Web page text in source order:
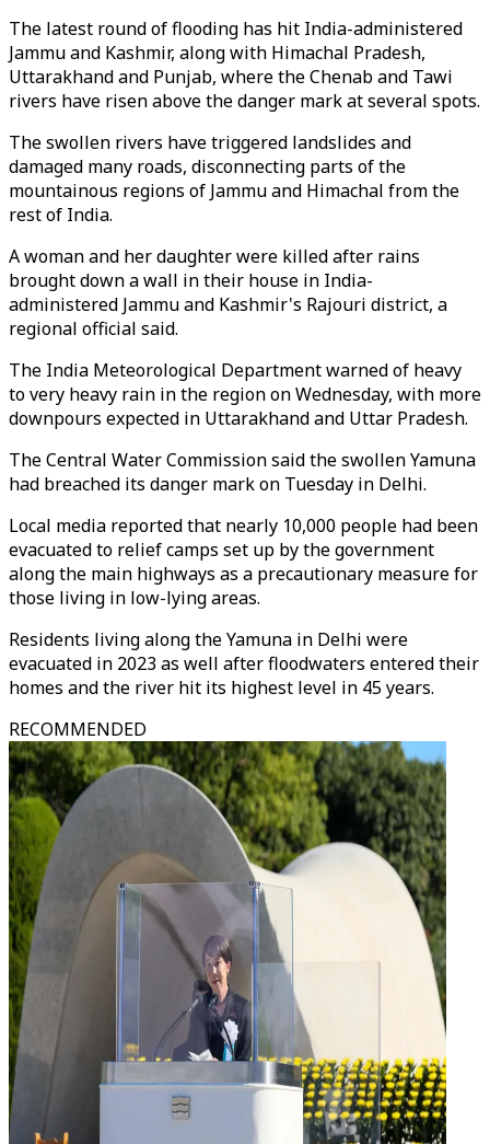
The latest round of flooding has hit India-administered
Jammu and Kashmir, along with Himachal Pradesh,
Uttarakhand and Punjab, where the Chenab and Tawi
rivers have risen above the danger mark at several spots.
The swollen rivers have triggered landslides and
damaged many roads, disconnecting parts of the
mountainous regions of Jammu and Himachal from the
rest of India.
A woman and her daughter were killed after rains
brought down a wall in their house in India-
administered Jammu and Kashmir's Rajouri district, a
regional official said.
The India Meteorological Department warned of heavy
to very heavy rain in the region on Wednesday, with more
downpours expected in Uttarakhand and Uttar Pradesh.
The Central Water Commission said the swollen Yamuna
had breached its danger mark on Tuesday in Delhi.
Local media reported that nearly 10,000 people had been
evacuated to relief camps set up by the government
along the main highways as a precautionary measure for
those living in low-lying areas.
Residents living along the Yamuna in Delhi were
evacuated in 2023 as well after floodwaters entered their
homes and the river hit its highest level in 45 years.
RECOMMENDED